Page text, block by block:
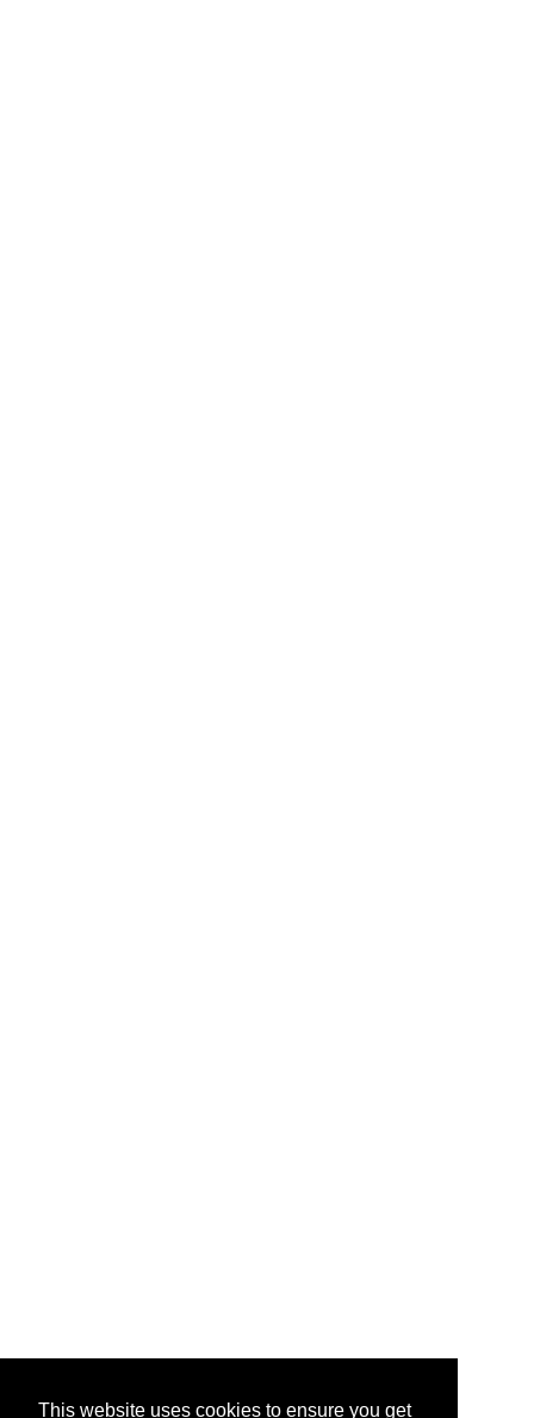
This website uses cookies to ensure you get